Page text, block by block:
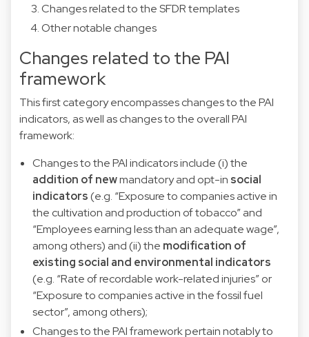
Changes related to the SFDR templates
Other notable changes
Changes related to the PAI
framework
This first category encompasses changes to the PAI
indicators, as well as changes to the overall PAI
framework:
Changes to the PAI indicators include (i) the
addition of newmandatory and opt-in social
indicators(e.g. “Exposure to companies active in
the cultivation and production of tobacco” and
“Employees earning less than an adequate wage”,
among others) and (ii) the modification of
existing social and environmental indicators
(e.g. “Rate of recordable work-related injuries” or
“Exposure to companies active in the fossil fuel
sector”, among others);
Changes to the PAI framework pertain notably to